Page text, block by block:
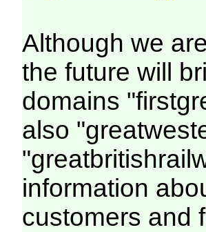
Although we
the future will
domains
also
information
customers and